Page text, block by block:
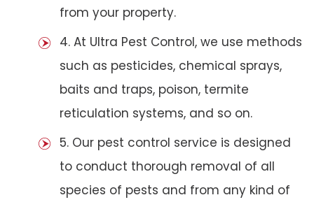
from your property.
4. At Ultra Pest Control, we use methods
such as pesticides, chemical sprays,
baits and traps, poison, termite
reticulation systems, and so on.
5. Our pest control service is designed
to conduct thorough removal of all
species of pests and from any kind of